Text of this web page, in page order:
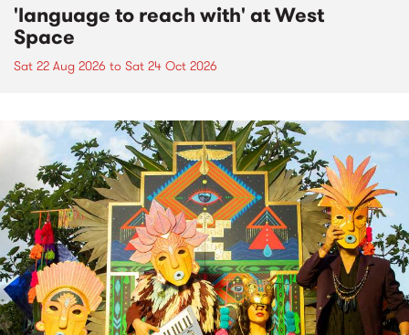
'language to reach with' at West
Space
Sat 22 Aug 2026 to Sat 24 Oct 2026